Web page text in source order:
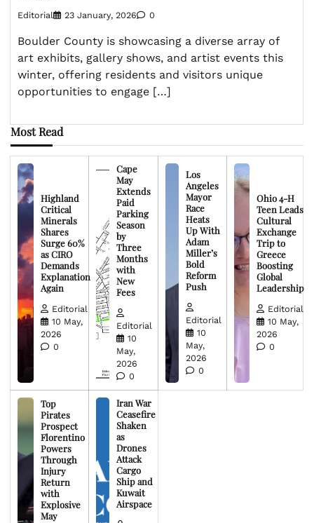
Editorial 23 January, 2026 0
Boulder County is showcasing a diverse array of
art exhibits, gallery shows, and artist events this
winter, offering residents and visitors unique
opportunities to engage […]
Most Read
Highland
Critical
Minerals
Shares
Surge 60%
as CIRO
Demands
Explanation
Again
Editorial
10 May,
2026
0
Cape
May
Extends
Paid
Parking
Season
by
Three
Months
with
New
Fees
Editorial
10
May,
2026
0
Los
Angeles
Mayor
Race
Heats
Up With
Adam
Miller’s
Bold
Reform
Push
Editorial
10
May,
2026
0
Ohio 4-H
Teen Leads
Cultural
Exchange
Trip to
Greece
Boosting
Global
Leadership
Editorial
10 May,
2026
0
Top
Pirates
Prospect
Florentino
Powers
Through
Injury
Return
with
Explosive
May
Iran War
Ceasefire
Shaken
as
Drones
Attack
Cargo
Ship and
Kuwait
Airspace